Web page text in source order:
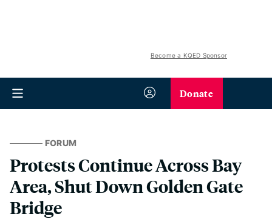
Become a KQED Sponsor
Donate
FORUM
Protests Continue Across Bay
Area, Shut Down Golden Gate
Bridge